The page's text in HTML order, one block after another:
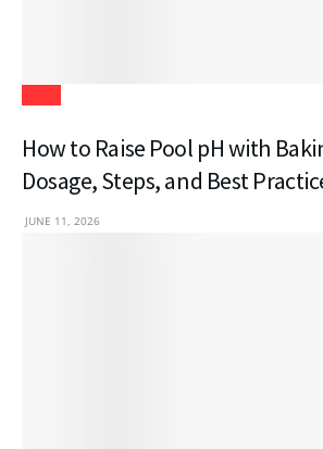
How to Raise Pool pH with
Dosage, Steps, and Best
JUNE 11, 2026